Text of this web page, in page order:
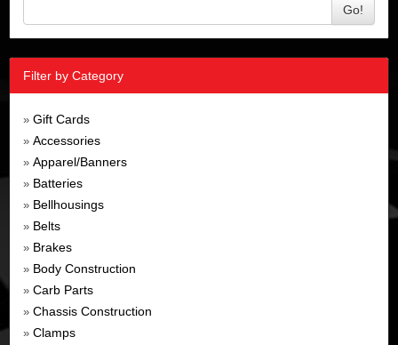
Go!
Filter by Category
» Gift Cards
» Accessories
» Apparel/Banners
» Batteries
» Bellhousings
» Belts
» Brakes
» Body Construction
» Carb Parts
» Chassis Construction
» Clamps